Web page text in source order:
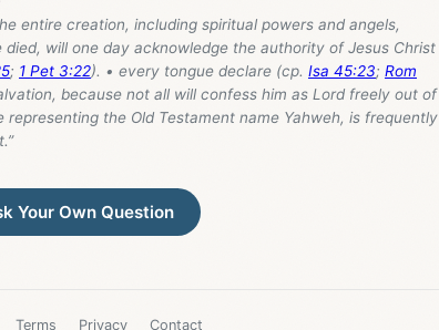
entire creation, including spiritual powers and angels,
will one day acknowledge the authority of Jesus Christ
; 1 Pet 3:22). • every tongue declare (cp. Isa 45:23; Rom
because not all will confess him as Lord freely out of
the Old Testament name Yahweh, is frequently
Your Own Question
Terms Privacy Contact